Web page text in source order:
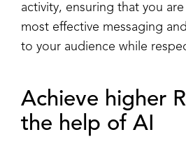
activity, ensuring that you
most effective messaging
to your audience while
Achieve higher
the help of AI